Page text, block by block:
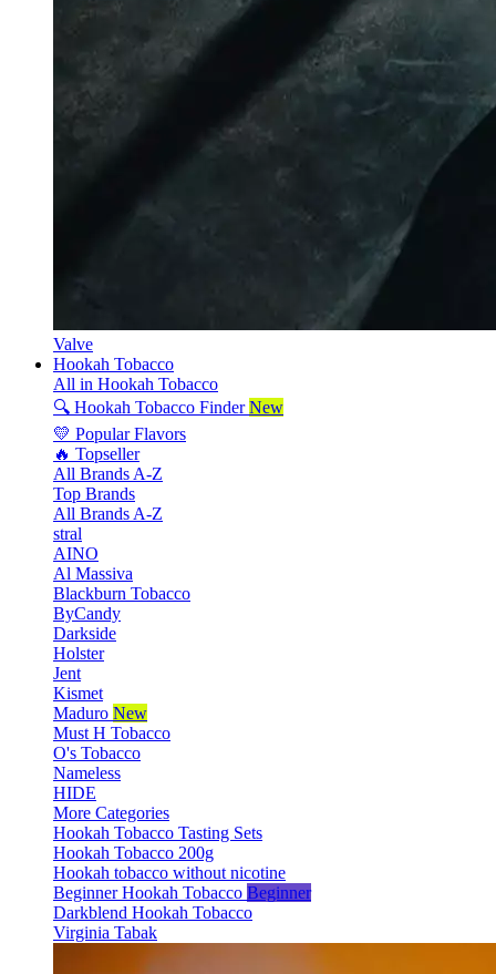
Valve
Hookah Tobacco
All in Hookah Tobacco
🔍 Hookah Tobacco Finder New
💛 Popular Flavors
🔥 Topseller
All Brands A-Z
Top Brands
All Brands A-Z
stral
AINO
Al Massiva
Blackburn Tobacco
ByCandy
Darkside
Holster
Jent
Kismet
Maduro New
Must H Tobacco
O's Tobacco
Nameless
HIDE
More Categories
Hookah Tobacco Tasting Sets
Hookah Tobacco 200g
Hookah tobacco without nicotine
Beginner Hookah Tobacco Beginner
Darkblend Hookah Tobacco
Virginia Tabak